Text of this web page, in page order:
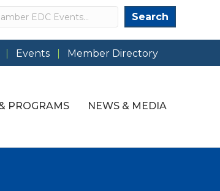
Search Search
Events Member Directory
PROGRAMS NEWS & MEDIA